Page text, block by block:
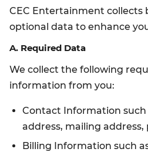
CEC Entertainment collects
optional data to enhance
A. Required Data
We collect the following
information from you:
Contact Information such
address, mailing
Billing Information such